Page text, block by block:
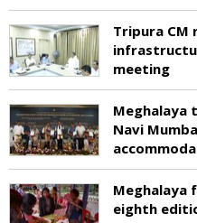
Tripura CM
meeting
Meghalaya
Navi
Meghalaya
eighth